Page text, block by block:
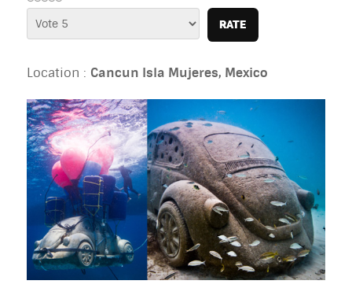
Please
Rate
Location : Cancun Isla Mujeres, Mexico